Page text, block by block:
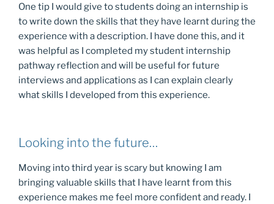
One tip I would give to students doing an internship is
to write down the skills that they have learnt during the
experience with a description. I have done this, and it
was helpful as I completed my student internship
pathway reflection and will be useful for future
interviews and applications as I can explain clearly
what skills I developed from this experience.
Looking into the future…
Moving into third year is scary but knowing I am
bringing valuable skills that I have learnt from this
experience makes me feel more confident and ready. I